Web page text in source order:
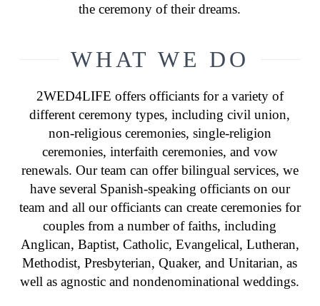
the ceremony of their dreams.
WHAT WE DO
2WED4LIFE offers officiants for a variety of
different ceremony types, including civil union,
non-religious ceremonies, single-religion
ceremonies, interfaith ceremonies, and vow
renewals. Our team can offer bilingual services, we
have several Spanish-speaking officiants on our
team and all our officiants can create ceremonies for
couples from a number of faiths, including
Anglican, Baptist, Catholic, Evangelical, Lutheran,
Methodist, Presbyterian, Quaker, and Unitarian, as
well as agnostic and nondenominational weddings.